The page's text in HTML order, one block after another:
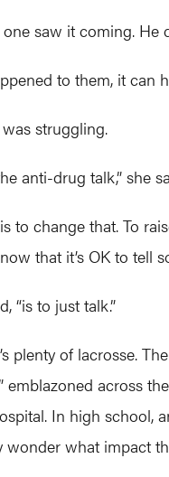
saw it coming. He
to them, it can
struggling.
anti-drug talk,” she
to change that. To
that it’s OK to tell
“is to just talk.”
plenty of lacrosse.
emblazoned across
In high school,
what impact